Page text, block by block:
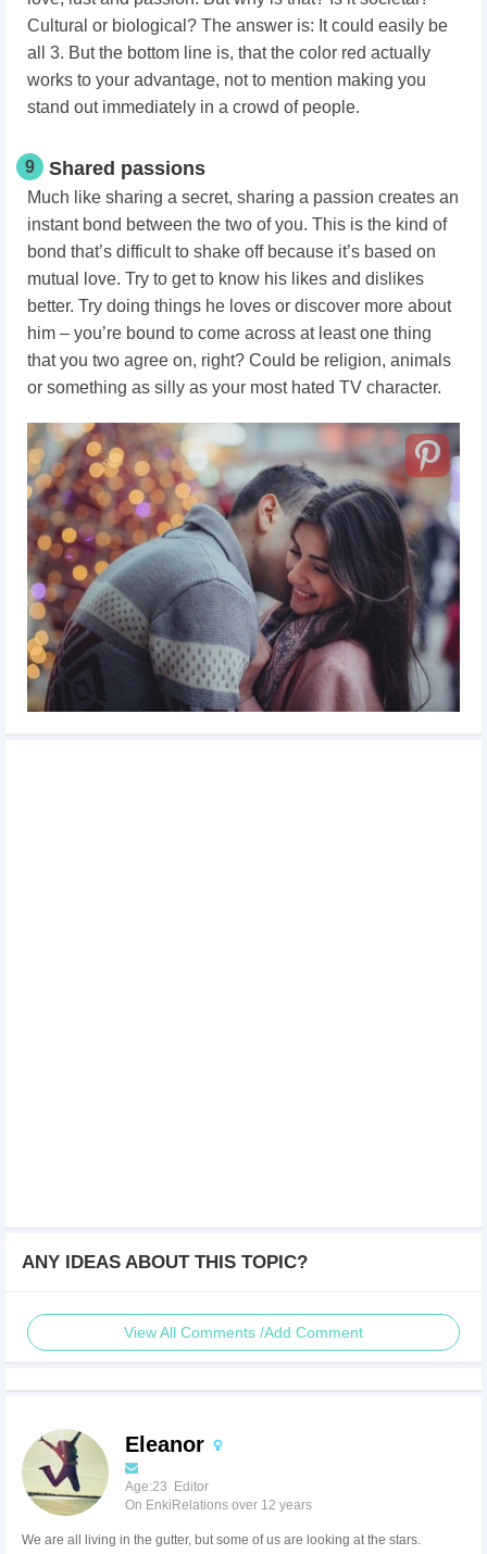
Cultural or biological? The answer is: It could easily be
all 3. But the bottom line is, that the color red actually
works to your advantage, not to mention making you
stand out immediately in a crowd of people.
9 Shared passions
Much like sharing a secret, sharing a passion creates an
instant bond between the two of you. This is the kind of
bond that’s difficult to shake off because it’s based on
mutual love. Try to get to know his likes and dislikes
better. Try doing things he loves or discover more about
him – you’re bound to come across at least one thing
that you two agree on, right? Could be religion, animals
or something as silly as your most hated TV character.
ANY IDEAS ABOUT THIS TOPIC?
View All Comments /Add Comment
Eleanor
Age:23 Editor
On EnkiRelations over 12 years
We are all living in the gutter, but some of us are looking at the stars.